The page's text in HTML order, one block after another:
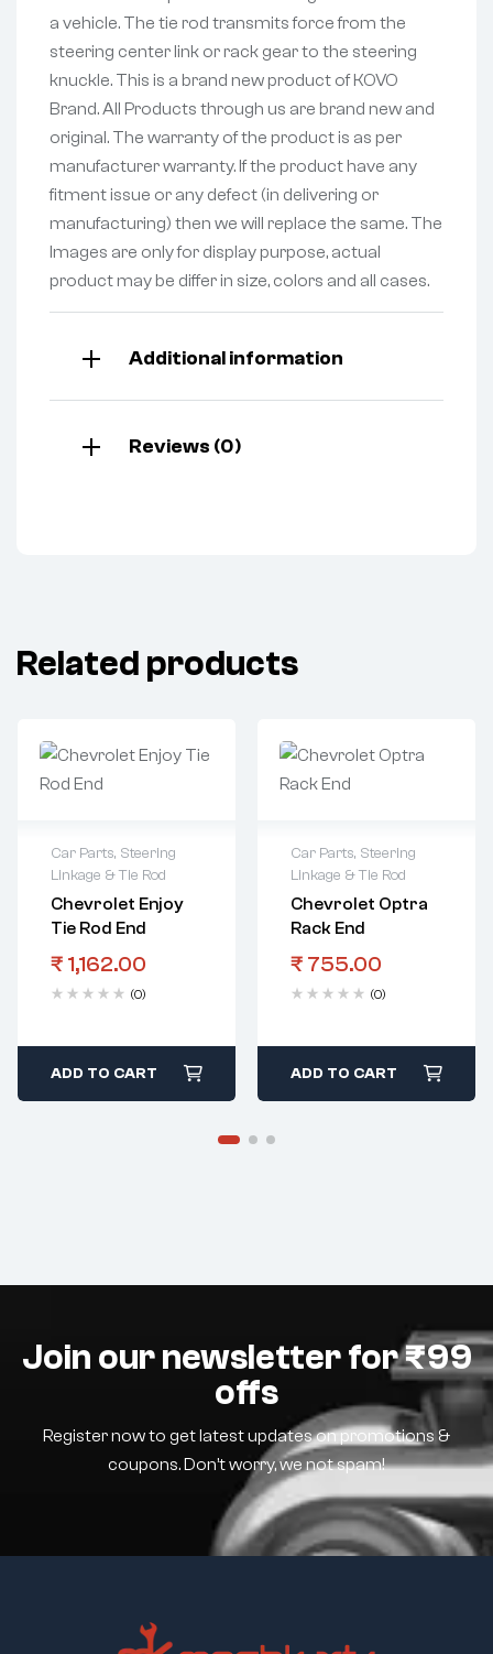
a vehicle. The tie rod transmits force from the
steering center link or rack gear to the steering
knuckle. This is a brand new product of KOVO
Brand. All Products through us are brand new and
original. The warranty of the product is as per
manufacturer warranty. If the product have any
fitment issue or any defect (in delivering or
manufacturing) then we will replace the same. The
Images are only for display purpose, actual
product may be differ in size, colors and all cases.
Additional information
Reviews (0)
Related products
Car Parts, Steering
Linkage & Tie Rod
Chevrolet Enjoy
Tie Rod End
₹ 1,162.00
(0)
ADD TO CART
Car Parts, Steering
Linkage & Tie Rod
Chevrolet Optra
Rack End
₹ 755.00
(0)
ADD TO CART
Join our newsletter for ₹99
offs
Register now to get latest updates on promotions &
coupons. Don’t worry, we not spam!